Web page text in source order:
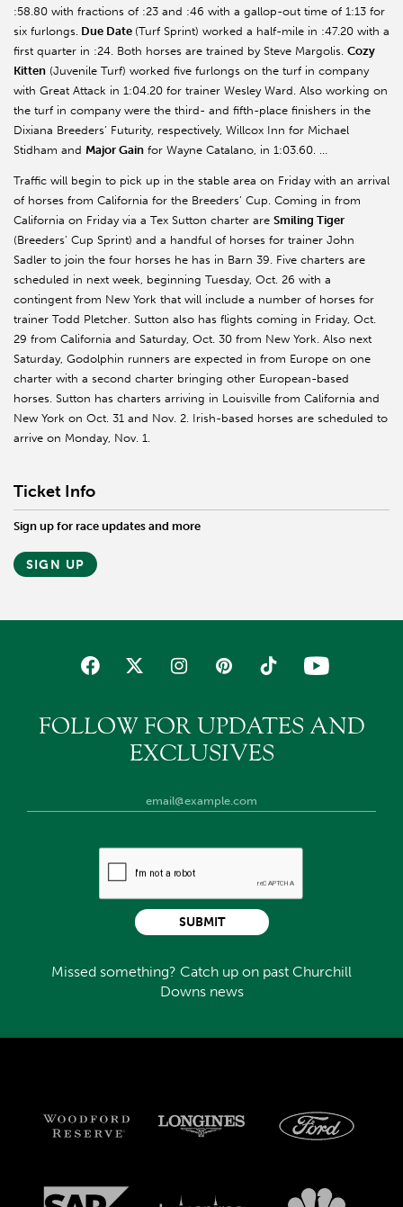
:58.80 with fractions of :23 and :46 with a gallop-out time of 1:13 for
six furlongs. Due Date (Turf Sprint) worked a half-mile in :47.20 with a
first quarter in :24. Both horses are trained by Steve Margolis. Cozy
Kitten (Juvenile Turf) worked five furlongs on the turf in company
with Great Attack in 1:04.20 for trainer Wesley Ward. Also working on
the turf in company were the third- and fifth-place finishers in the
Dixiana Breeders’ Futurity, respectively, Willcox Inn for Michael
Stidham and Major Gain for Wayne Catalano, in 1:03.60. …
Traffic will begin to pick up in the stable area on Friday with an arrival
of horses from California for the Breeders’ Cup. Coming in from
California on Friday via a Tex Sutton charter are Smiling Tiger
(Breeders’ Cup Sprint) and a handful of horses for trainer John
Sadler to join the four horses he has in Barn 39. Five charters are
scheduled in next week, beginning Tuesday, Oct. 26 with a
contingent from New York that will include a number of horses for
trainer Todd Pletcher. Sutton also has flights coming in Friday, Oct.
29 from California and Saturday, Oct. 30 from New York. Also next
Saturday, Godolphin runners are expected in from Europe on one
charter with a second charter bringing other European-based
horses. Sutton has charters arriving in Louisville from California and
New York on Oct. 31 and Nov. 2. Irish-based horses are scheduled to
arrive on Monday, Nov. 1.
Ticket Info
Sign up for race updates and more
SIGN UP
FOLLOW FOR UPDATES AND
EXCLUSIVES
Missed something? Catch up on past Churchill
Downs news
SUBMIT